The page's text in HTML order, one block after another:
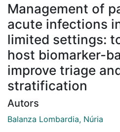
Management of
acute infections
limited settings:
host biomarker-
improve triage
stratification
Autors
Balanza Lombardia, Núria